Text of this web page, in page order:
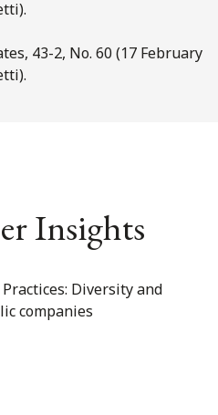
43-2, No. 60 (17 February
Insights